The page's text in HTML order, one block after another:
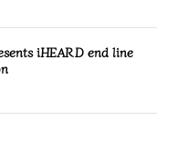
iHEARD end line